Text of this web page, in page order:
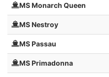
MS Monarch Queen
MS Nestroy
MS Passau
MS Primadonna